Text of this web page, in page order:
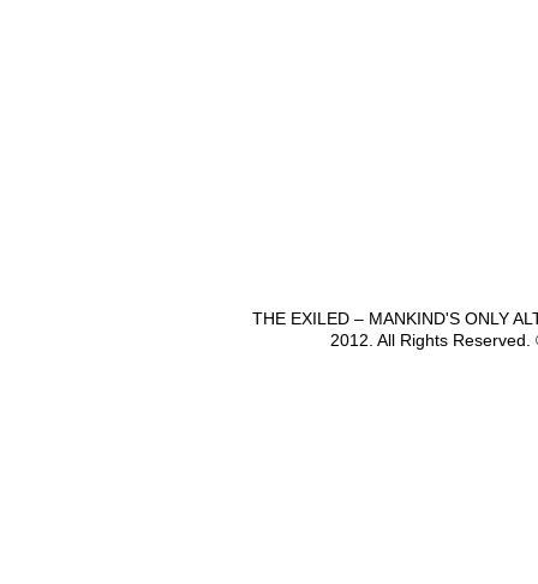
THE EXILED – MANKIND'S ONLY
2012. All Rights Reserved.